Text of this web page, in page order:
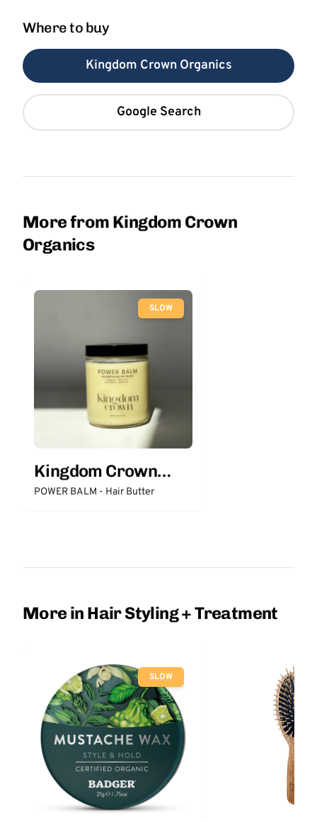
Where to buy
Kingdom Crown Organics
Google Search
More from Kingdom Crown
Organics
SLOW
Kingdom Crown
Organics
POWER BALM - Hair Butter
More in Hair Styling + Treatment
SLOW